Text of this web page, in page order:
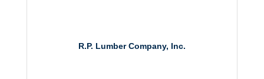
R.P. Lumber Company, Inc.